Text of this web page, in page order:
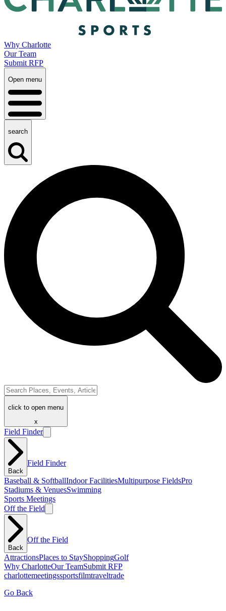
Why Charlotte
Our Team
Submit RFP
Open menu
search
click to open menu
x
Field Finder
Back
Field Finder
Baseball & SoftballIndoor FacilitiesMultipurpose FieldsPro
Stadiums & VenuesSwimming
Sports Meetings
Off the Field
Back
Off the Field
AttractionsPlaces to StayShoppingGolf
Why CharlotteOur TeamSubmit RFP
charlottemeetingssportsfilmtraveltrade
Go Back